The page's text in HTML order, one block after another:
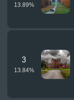
13.89%
3
13.84%